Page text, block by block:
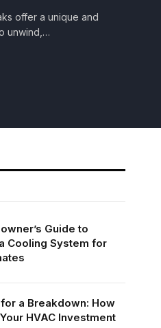
offer a unique and
unwind,…
Guide to
Cooling System for
for a Breakdown: How
HVAC Investment